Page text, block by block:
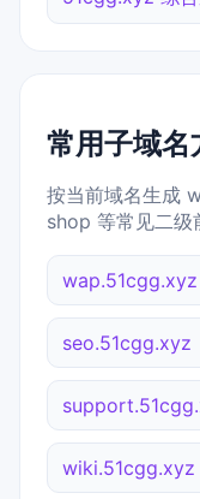
常用子域名
按当前域名生成
shop 等常见二级
wap.51cgg.xyz
seo.51cgg.xyz
wiki.51cgg.xyz